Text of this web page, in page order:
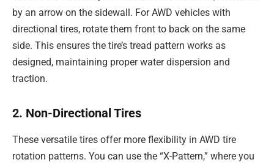
by an arrow on the sidewall. For AWD vehicles with
directional tires, rotate them front to back on the same
side. This ensures the tire’s tread pattern works as
designed, maintaining proper water dispersion and
traction.
2. Non-Directional Tires
These versatile tires offer more flexibility in AWD tire
rotation patterns. You can use the “X-Pattern,” where you